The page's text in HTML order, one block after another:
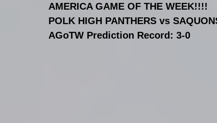
AMERICA GAME OF THE WEEK!!!!
POLK HIGH PANTHERS vs
AGoTW Prediction Record: 3-0